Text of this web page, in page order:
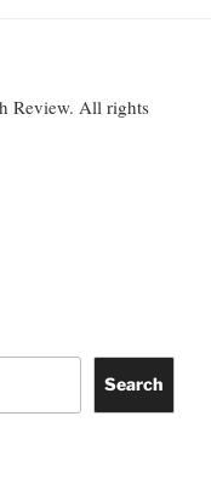
Review. All rights
Search